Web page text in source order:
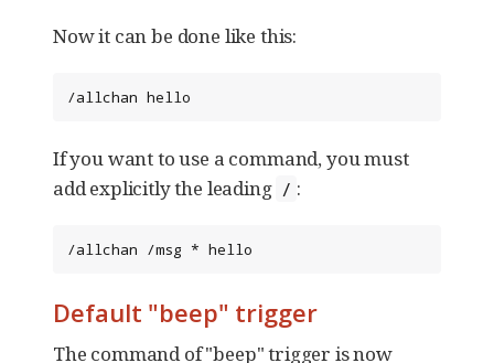
Now it can be done like this:
/allchan hello
If you want to use a command, you must
add explicitly the leading / :
/allchan /msg * hello
Default "beep" trigger
The command of "beep" trigger is now